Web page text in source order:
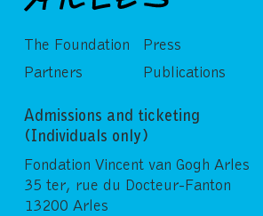
The Foundation
Partners
Press
Publications
Admissions and ticketing
(Individuals only)
Fondation Vincent van Gogh Arles
35 ter, rue du Docteur-Fanton
13200 Arles